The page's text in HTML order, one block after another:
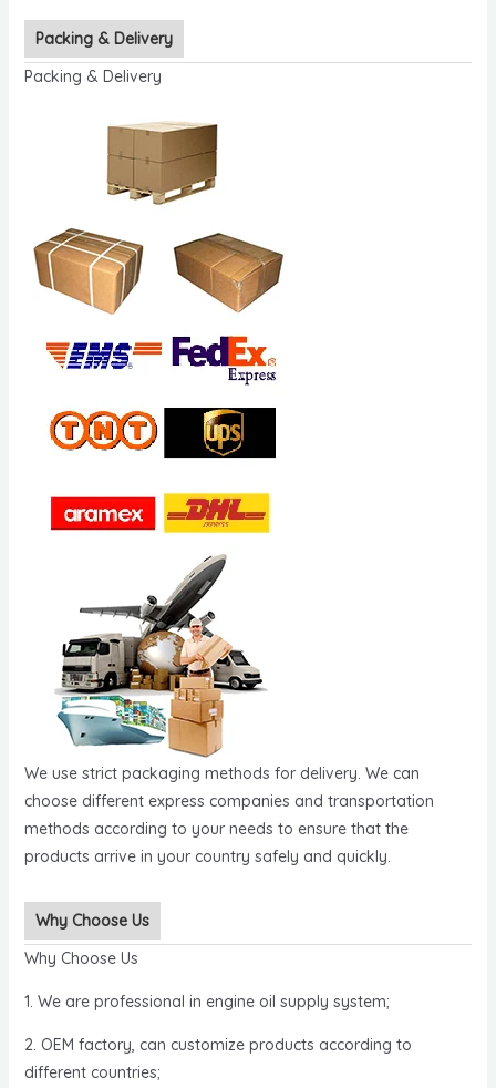
Packing & Delivery
Packing & Delivery
We use strict packaging methods for delivery. We can
choose different express companies and transportation
methods according to your needs to ensure that the
products arrive in your country safely and quickly.
Why Choose Us
Why Choose Us
1. We are professional in engine oil supply system;
2. OEM factory, can customize products according to
different countries;